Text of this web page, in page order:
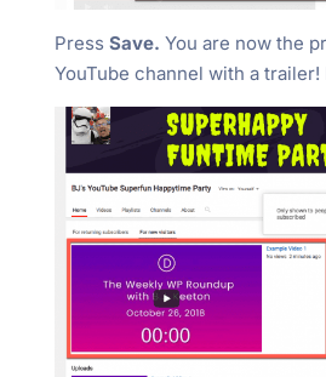
Press Save. You are now the
YouTube channel with a trailer!